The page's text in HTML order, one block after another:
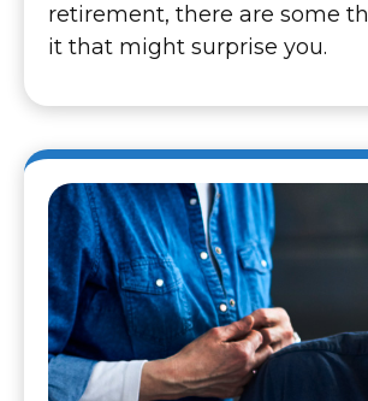
retirement, there are some
it that might surprise you.